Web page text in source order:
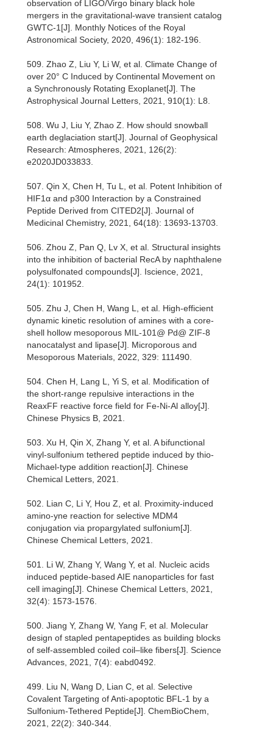
observation of LIGO/Virgo binary black hole
mergers in the gravitational-wave transient catalog
GWTC-1[J]. Monthly Notices of the Royal
Astronomical Society, 2020, 496(1): 182-196.
509. Zhao Z, Liu Y, Li W, et al. Climate Change of
over 20° C Induced by Continental Movement on
a Synchronously Rotating Exoplanet[J]. The
Astrophysical Journal Letters, 2021, 910(1): L8.
508. Wu J, Liu Y, Zhao Z. How should snowball
earth deglaciation start[J]. Journal of Geophysical
Research: Atmospheres, 2021, 126(2):
e2020JD033833.
507. Qin X, Chen H, Tu L, et al. Potent Inhibition of
HIF1α and p300 Interaction by a Constrained
Peptide Derived from CITED2[J]. Journal of
Medicinal Chemistry, 2021, 64(18): 13693-13703.
506. Zhou Z, Pan Q, Lv X, et al. Structural insights
into the inhibition of bacterial RecA by naphthalene
polysulfonated compounds[J]. Iscience, 2021,
24(1): 101952.
505. Zhu J, Chen H, Wang L, et al. High-efficient
dynamic kinetic resolution of amines with a core-
shell hollow mesoporous MIL-101@ Pd@ ZIF-8
nanocatalyst and lipase[J]. Microporous and
Mesoporous Materials, 2022, 329: 111490.
504. Chen H, Lang L, Yi S, et al. Modification of
the short-range repulsive interactions in the
ReaxFF reactive force field for Fe-Ni-Al alloy[J].
Chinese Physics B, 2021.
503. Xu H, Qin X, Zhang Y, et al. A bifunctional
vinyl-sulfonium tethered peptide induced by thio-
Michael-type addition reaction[J]. Chinese
Chemical Letters, 2021.
502. Lian C, Li Y, Hou Z, et al. Proximity-induced
amino-yne reaction for selective MDM4
conjugation via propargylated sulfonium[J].
Chinese Chemical Letters, 2021.
501. Li W, Zhang Y, Wang Y, et al. Nucleic acids
induced peptide-based AIE nanoparticles for fast
cell imaging[J]. Chinese Chemical Letters, 2021,
32(4): 1573-1576.
500. Jiang Y, Zhang W, Yang F, et al. Molecular
design of stapled pentapeptides as building blocks
of self-assembled coiled coil–like fibers[J]. Science
Advances, 2021, 7(4): eabd0492.
499. Liu N, Wang D, Lian C, et al. Selective
Covalent Targeting of Anti‐apoptotic BFL‐1 by a
Sulfonium‐Tethered Peptide[J]. ChemBioChem,
2021, 22(2): 340-344.